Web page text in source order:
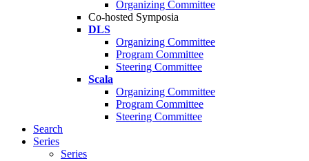
Organizing Committee
Co-hosted Symposia
DLS
Organizing Committee
Program Committee
Steering Committee
Scala
Organizing Committee
Program Committee
Steering Committee
Search
Series
Series